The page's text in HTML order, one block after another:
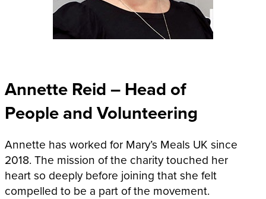
Annette Reid – Head of
People and Volunteering
Annette has worked for Mary’s Meals UK since
2018. The mission of the charity touched her
heart so deeply before joining that she felt
compelled to be a part of the movement.